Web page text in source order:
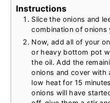
Instructions
Slice the onions and
combination of onions
Now, add all of your
or heavy bottom pot
the oil. Add the
onions and cover with
low heat for 15
onions will have